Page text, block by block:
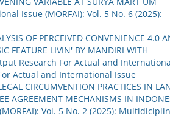
Issue (MORFAI): Vol. 5 No. 6 (2025):
OF PERCEIVED CONVENIENCE 4.0
FEATURE LIVIN' BY MANDIRI WITH
Research For Actual and
Actual and International Issue
CIRCUMVENTION PRACTICES IN
AGREEMENT MECHANISMS IN
Vol. 5 No. 2 (2025):